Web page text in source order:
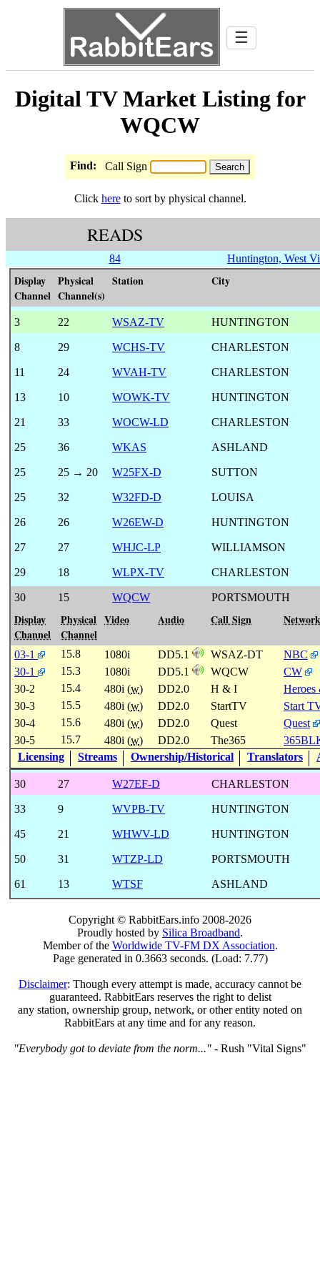
☰
Digital TV Market Listing for
WQCW
Find: Call Sign
Click hereto sort by physical channel.
READS
84 Huntington, West
Display
Channel
Physical
Channel(s)
Station City
3 22 WSAZ-TV HUNTINGTON
8 29 WCHS-TV CHARLESTON
11 24 WVAH-TV CHARLESTON
13 10 WOWK-TV HUNTINGTON
21 33 WOCW-LD CHARLESTON
25 36 WKAS ASHLAND
25 25 → 20 W25FX-D SUTTON
25 32 W32FD-D LOUISA
26 26 W26EW-D HUNTINGTON
27 27 WHJC-LP WILLIAMSON
29 18 WLPX-TV CHARLESTON
30 15 WQCW PORTSMOUTH
Display
Channel
Physical
Channel
Video Audio Call Sign
03-1 15.8 1080i DD5.1 WSAZ-DT
NBC
30-1
15.3 1080i DD5.1 WQCW
CW
30-2
15.4 480i (w) DD2.0 H & I
Heroes
30-3
15.5 480i (w) DD2.0 StartTV
Start
30-4
15.6 480i (w) DD2.0 Quest
Quest
30-5
15.7 480i (w) DD2.0 The365
Licensing
Streams Ownership/Historical Translators
30 27 W27EF-D CHARLESTON
33 9 WVPB-TV HUNTINGTON
45 21 WHWV-LD HUNTINGTON
50 31 WTZP-LD PORTSMOUTH
61 13 WTSF ASHLAND
Copyright © RabbitEars.info 2008-2026
Proudly hosted by Silica Broadband.
Member of the Worldwide TV-FM DX Association.
Page generated in 0.3663 seconds. (Load: 7.77)
Disclaimer: Though every attempt is made, accuracy cannot be
guaranteed. RabbitEars reserves the right to delist
any station, ownership group, network, or other entity noted on
RabbitEars at any time and for any reason.
"Everybody got to deviate from the norm..." - Rush "Vital Signs"